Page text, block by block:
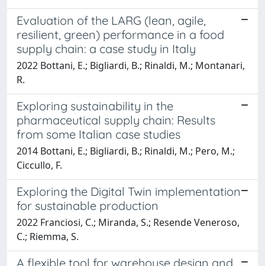
Evaluation of the LARG (lean, agile,
resilient, green) performance in a food
supply chain: a case study in Italy
2022 Bottani, E.; Bigliardi, B.; Rinaldi, M.; Montanari,
R.
Exploring sustainability in the
pharmaceutical supply chain: Results
from some Italian case studies
2014 Bottani, E.; Bigliardi, B.; Rinaldi, M.; Pero, M.;
Ciccullo, F.
Exploring the Digital Twin implementation
for sustainable production
2022 Franciosi, C.; Miranda, S.; Resende Veneroso,
C.; Riemma, S.
A flexible tool for warehouse design and